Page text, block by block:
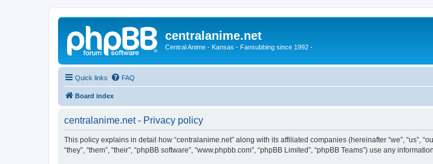
centralanime.net
Central Anime - Kansas - Fansubbing since 1992 -
Quick links FAQ
Board index
centralanime.net - Privacy policy
This policy explains in detail how “centralanime.net” along with its affiliated companies (hereinafter “we”, “us”,
“they”, “them”, “their”, “phpBB software”, “www.phpbb.com”, “phpBB Limited”, “phpBB Teams”) use any